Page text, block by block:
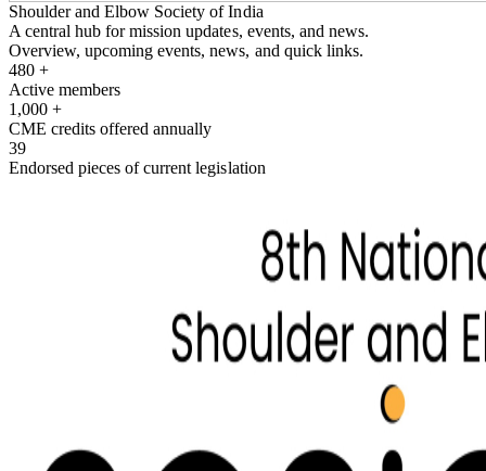
Shoulder and Elbow Society of India
A central hub for mission updates, events, and news.
Overview, upcoming events, news, and quick links.
480 +
Active members
1,000 +
CME credits offered annually
39
Endorsed pieces of current legislation